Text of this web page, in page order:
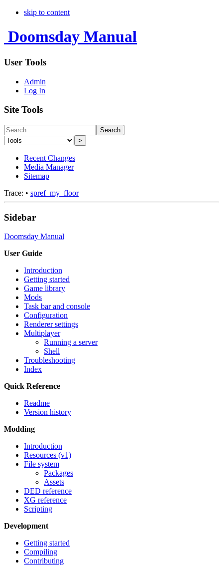
skip to content
Doomsday Manual
User Tools
Admin
Log In
Site Tools
Search
>
Recent Changes
Media Manager
Sitemap
Trace: • spref_my_floor
Sidebar
Doomsday Manual
User Guide
Introduction
Getting started
Game library
Mods
Task bar and console
Configuration
Renderer settings
Multiplayer
Running a server
Shell
Troubleshooting
Index
Quick Reference
Readme
Version history
Modding
Introduction
Resources (v1)
File system
Packages
Assets
DED reference
XG reference
Scripting
Development
Getting started
Compiling
Contributing